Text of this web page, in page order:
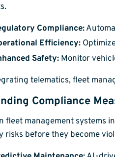
Compliance:
Efficiency:
Safety: Monitor
telematics, fleet
Compliance
fleet management systems
risks before they become